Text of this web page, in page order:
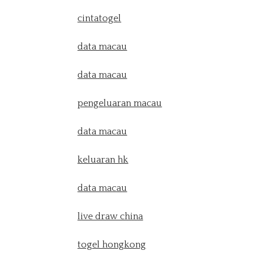
cintatogel
data macau
data macau
pengeluaran macau
data macau
keluaran hk
data macau
live draw china
togel hongkong